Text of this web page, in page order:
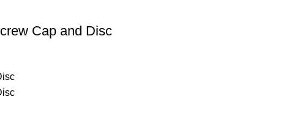
Cap and Disc